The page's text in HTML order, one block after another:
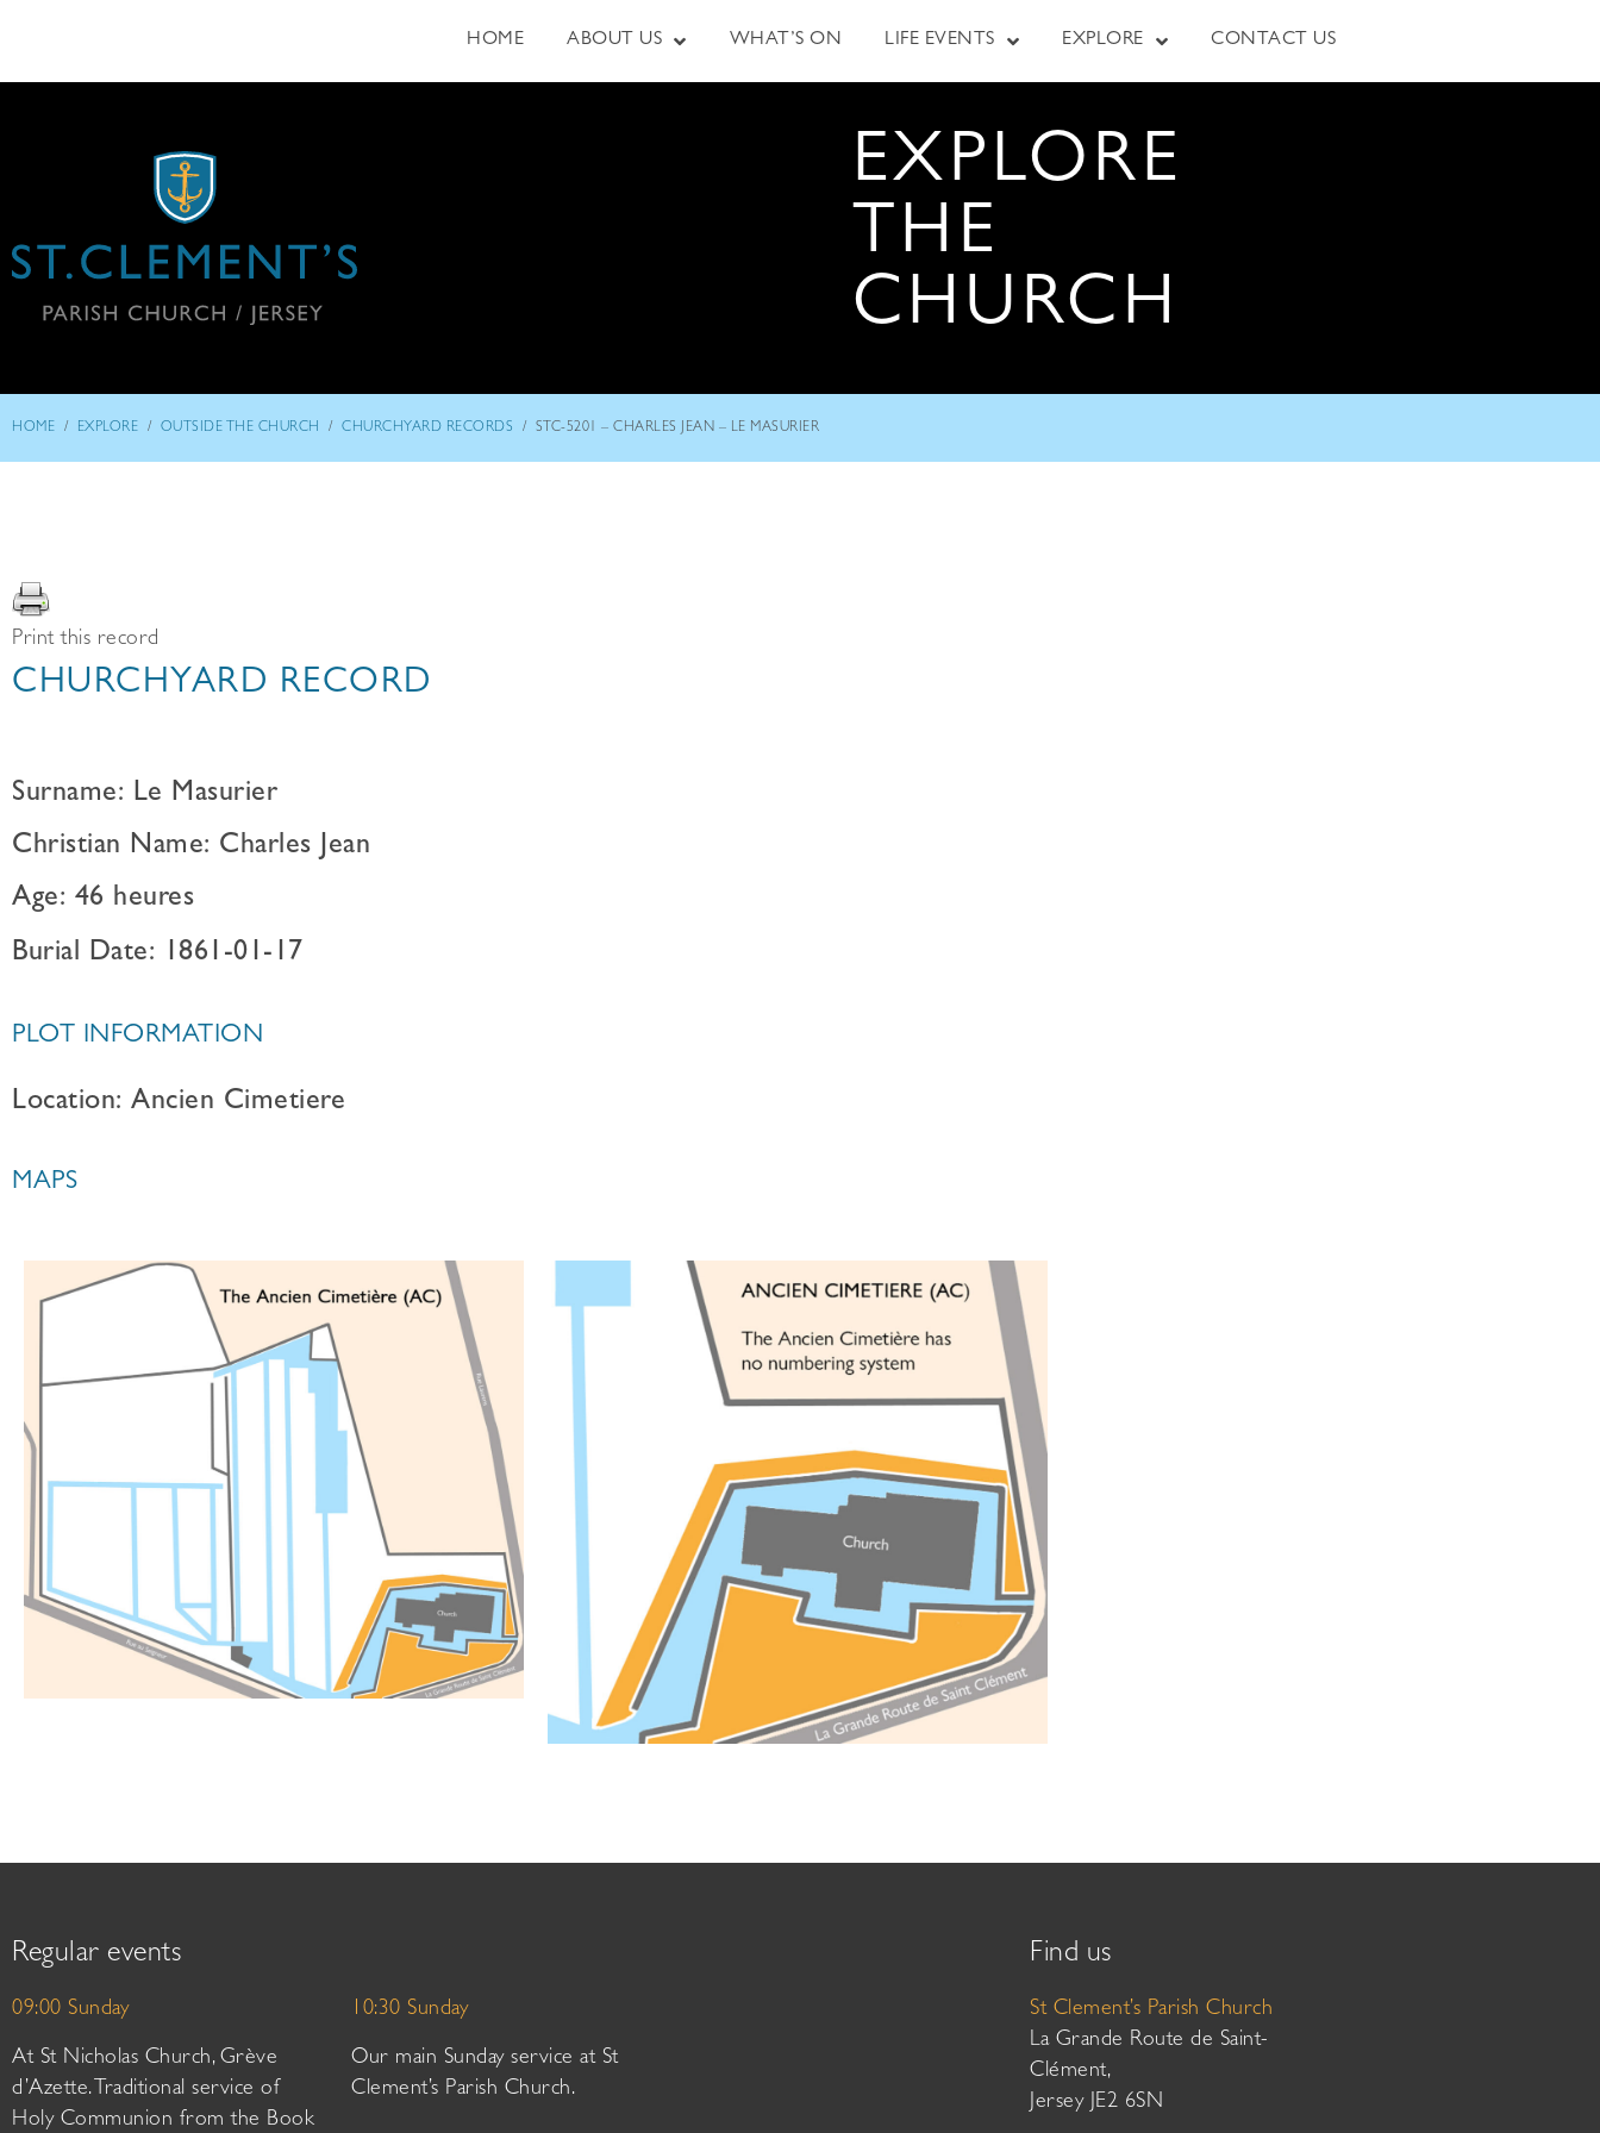
HOME ABOUT US WHAT’S ON LIFE EVENTS EXPLORE CONTACT US
EXPLORE
THE
CHURCH
HOME / EXPLORE / OUTSIDE THE CHURCH / CHURCHYARD RECORDS / STC-5201 – CHARLES JEAN – LE MASURIER
Print this record
CHURCHYARD RECORD
Surname: Le Masurier
Christian Name: Charles Jean
Age: 46 heures
Burial Date: 1861-01-17
PLOT INFORMATION
Location: Ancien Cimetiere
MAPS
Regular events
09:00 Sunday
At St Nicholas Church, Grève
d’Azette. Traditional service of
Holy Communion from the Book
10:30 Sunday
Our main Sunday service at St
Clement’s Parish Church.
Find us
St Clement’s Parish Church
La Grande Route de Saint-
Clément,
Jersey JE2 6SN